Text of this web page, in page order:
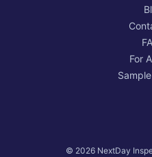
For
© 2026 NextDay